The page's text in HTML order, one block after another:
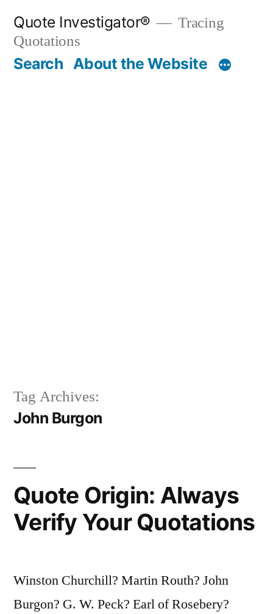
content
Quote Investigator®
Tracing
Quotations
Search About the Website
Tag Archives:
John Burgon
Quote Origin: Always
Verify Your Quotations
Winston Churchill? Martin Routh? John
Burgon? G. W. Peck? Earl of Rosebery?